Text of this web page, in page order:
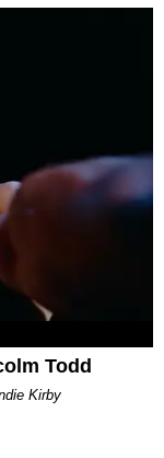
Todd
Kirby